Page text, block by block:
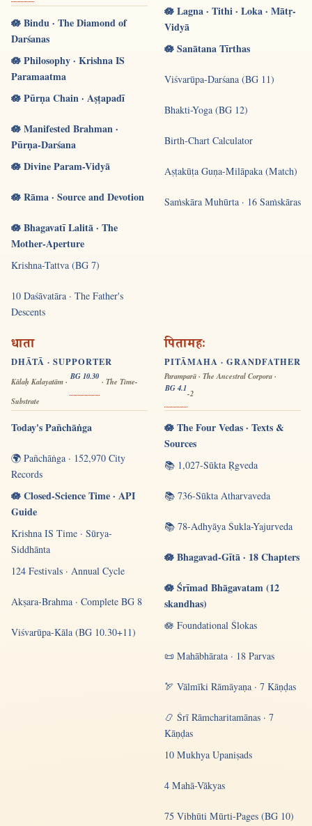
🪷 Bindu · The Diamond of
Darśanas
🪷 Philosophy · Krishna IS
Paramaatma
🪷 Pūrṇa Chain · Aṣṭapadī
🪷 Manifested Brahman ·
Pūrṇa-Darśana
🪷 Divine Param-Vidyā
🪷 Rāma · Source and Devotion
🪷 Bhagavatī Lalitā · The
Mother-Aperture
Krishna-Tattva (BG 7)
10 Daśāvatāra · The Father's
Descents
🪷 Lagna · Tithi · Loka · Mātṛ-
Vidyā
🪷 Sanātana Tīrthas
Viśvarūpa-Darśana (BG 11)
Bhakti-Yoga (BG 12)
Birth-Chart Calculator
Aṣṭakūṭa Guṇa-Milāpaka (Match)
Saṁskāra Muhūrta · 16 Saṁskāras
धाता
DHĀTĀ · SUPPORTER
Kālaḥ Kalayatām ·
BG 10.30
· The Time-
Substrate
Today's Pañchāṅga
🌍 Pañchāṅga · 152,970 City
Records
🪷 Closed-Science Time · API
Guide
Krishna IS Time · Sūrya-
Siddhānta
124 Festivals · Annual Cycle
Akṣara-Brahma · Complete BG 8
Viśvarūpa-Kāla (BG 10.30+11)
पितामहः
PITĀMAHA · GRANDFATHER
Paramparā · The Ancestral Corpora ·
BG 4.1
-2
🪷 The Four Vedas · Texts &
Sources
📚 1,027-Sūkta Ṛgveda
📚 736-Sūkta Atharvaveda
📚 78-Adhyāya Śukla-Yajurveda
🪷 Bhagavad-Gītā · 18 Chapters
🪷 Śrīmad Bhāgavatam (12
skandhas)
🪷 Foundational Ślokas
📜 Mahābhārata · 18 Parvas
🏹 Vālmīki Rāmāyaṇa · 7 Kāṇḍas
📿 Śrī Rāmcharitamānas · 7
Kāṇḍas
10 Mukhya Upaniṣads
4 Mahā-Vākyas
75 Vibhūti Mūrti-Pages (BG 10)